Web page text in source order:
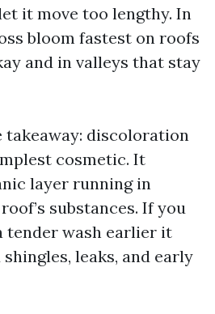
it move too lengthy. In
bloom fastest on roofs
and in valleys that stay
takeaway: discoloration
cosmetic. It
layer running in
substances. If you
tender wash earlier it
leaks, and early